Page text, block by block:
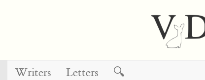
Writers Letters 🔍